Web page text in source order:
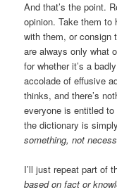
And that’s the point.
opinion. Take them to
with them, or consign
are always only what
for whether it’s a
accolade of effusive
thinks, and there’s
everyone is entitled
the dictionary is
something, not
I’ll just repeat part of
based on fact or